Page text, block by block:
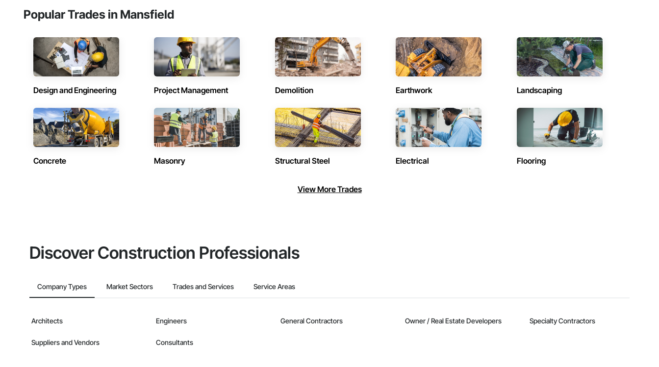
Popular Trades in Mansfield
Design and Engineering Project Management Demolition Earthwork Landscaping
Concrete Masonry Structural Steel Electrical Flooring
View More Trades
Discover Construction Professionals
Company Types Market Sectors Trades and Services Service Areas
Architects Engineers General Contractors Owner / Real Estate Developers Specialty Contractors
Suppliers and Vendors Consultants